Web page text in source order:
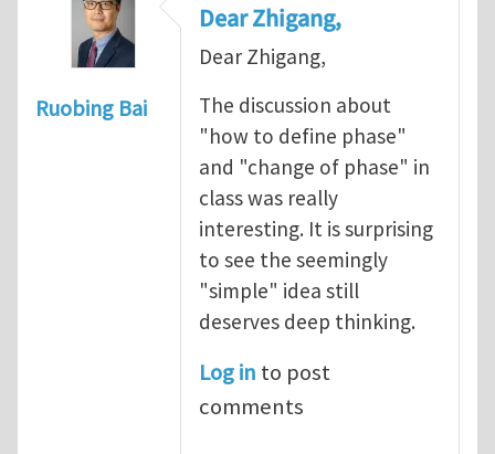
Ruobing Bai
Dear Zhigang,
Dear Zhigang,
The discussion about
"how to define phase"
and "change of phase" in
class was really
interesting. It is surprising
to see the seemingly
"simple" idea still
deserves deep thinking.
Log in to post
comments